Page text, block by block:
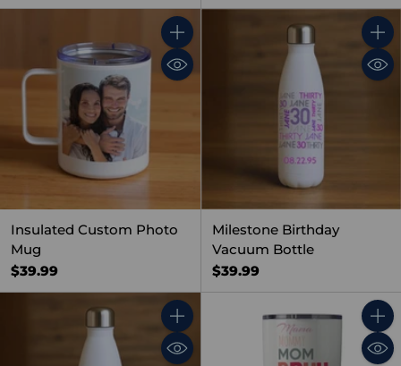
Quantity
Insulated Custom Photo
Mug
$39.99
Milestone Birthday
Vacuum Bottle
$39.99
Quantity